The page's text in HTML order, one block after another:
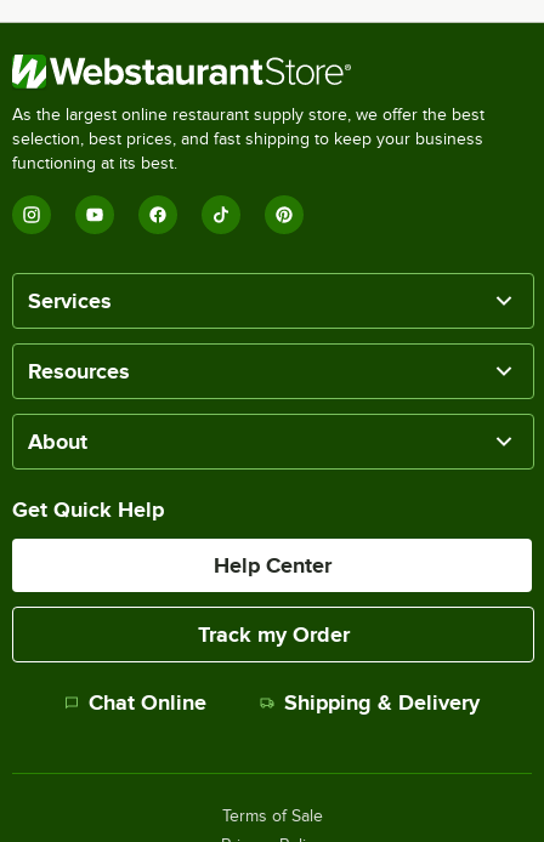
As the largest online restaurant supply store, we offer the best
selection, best prices, and fast shipping to keep your business
functioning at its best.
Services
Resources
About
Get Quick Help
Help Center
Track my Order
Chat Online Shipping & Delivery
Terms of Sale